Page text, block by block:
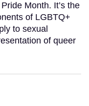
Month. It’s the
of LGBTQ+
to sexual
of queer